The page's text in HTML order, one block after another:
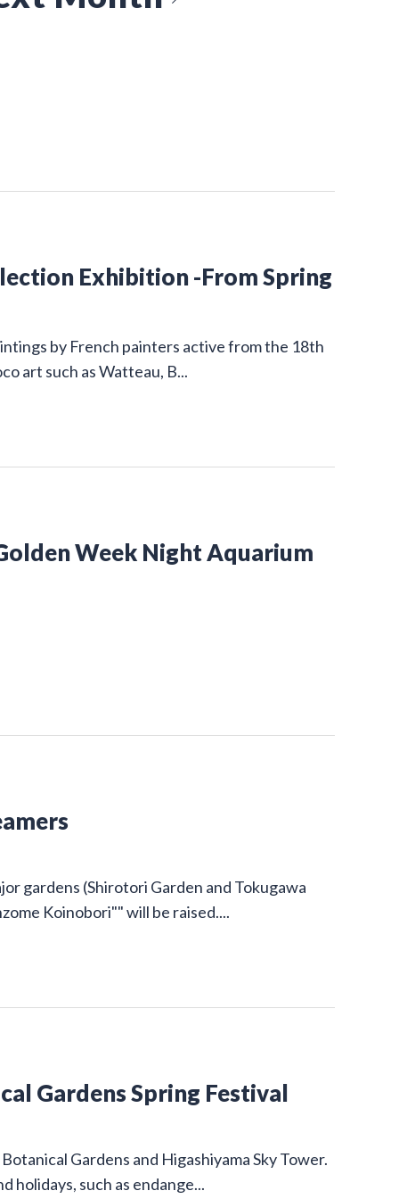
Exhibition -From Spring
by French painters active from the 18th
art such as Watteau, B...
Week Night Aquarium
gardens (Shirotori Garden and Tokugawa
Koinobori"" will be raised....
Gardens Spring Festival
Gardens and Higashiyama Sky Tower.
holidays, such as endange...